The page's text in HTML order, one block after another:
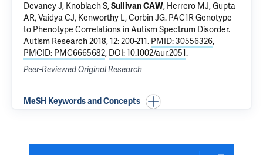
Devaney J, Knoblach S,Sullivan CAW, Herrero MJ,Gupta
AR, Vaidya CJ, Kenworthy L, Corbin JG. PAC1R Genotype
to Phenotype Correlations in Autism Spectrum Disorder.
Autism Research 2018, 12: 200-211. PMID: 30556326,
PMCID: PMC6665682, DOI: 10.1002/aur.2051.
Peer-Reviewed Original Research
MeSH Keywords and Concepts